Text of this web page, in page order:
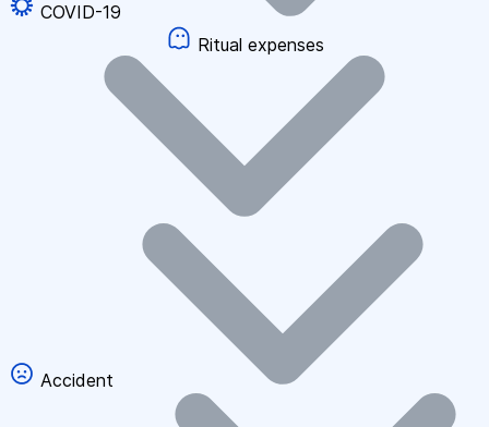
COVID-19
Ritual expenses
Accident